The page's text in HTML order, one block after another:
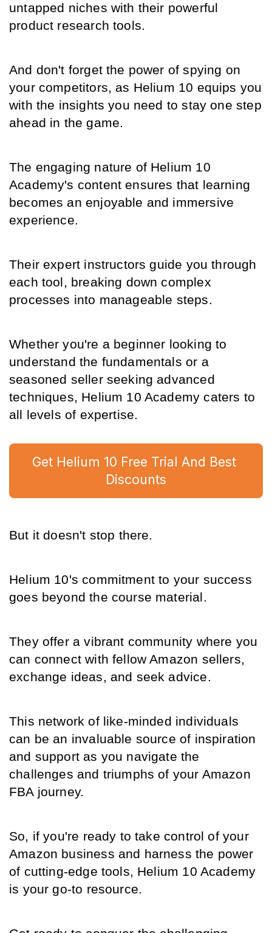
untapped niches with their powerful
product research tools.
And don't forget the power of spying on
your competitors, as Helium 10 equips you
with the insights you need to stay one step
ahead in the game.
The engaging nature of Helium 10
Academy's content ensures that learning
becomes an enjoyable and immersive
experience.
Their expert instructors guide you through
each tool, breaking down complex
processes into manageable steps.
Whether you're a beginner looking to
understand the fundamentals or a
seasoned seller seeking advanced
techniques, Helium 10 Academy caters to
all levels of expertise.
Get Helium 10 Free Trial And Best
Discounts
But it doesn't stop there.
Helium 10's commitment to your success
goes beyond the course material.
They offer a vibrant community where you
can connect with fellow Amazon sellers,
exchange ideas, and seek advice.
This network of like-minded individuals
can be an invaluable source of inspiration
and support as you navigate the
challenges and triumphs of your Amazon
FBA journey.
So, if you're ready to take control of your
Amazon business and harness the power
of cutting-edge tools, Helium 10 Academy
is your go-to resource.